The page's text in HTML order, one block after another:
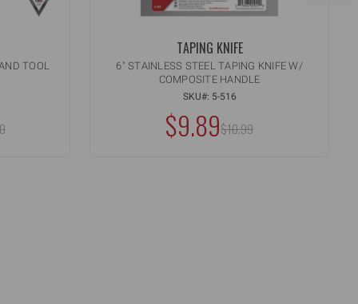
TOOL
TAPING KNIFE
6" STAINLESS STEEL TAPING KNIFE W/
COMPOSITE HANDLE
SKU#: 5-516
$9.89MSRP:
$10.99
Quantity:
INCREASE
QUANTITY
UNDEFINED
DECREASE
QUANTITY
UNDEFINED
ADD TO CART